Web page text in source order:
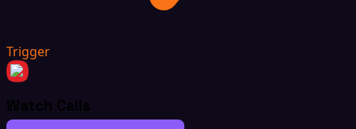
Trigger
Watch Calls